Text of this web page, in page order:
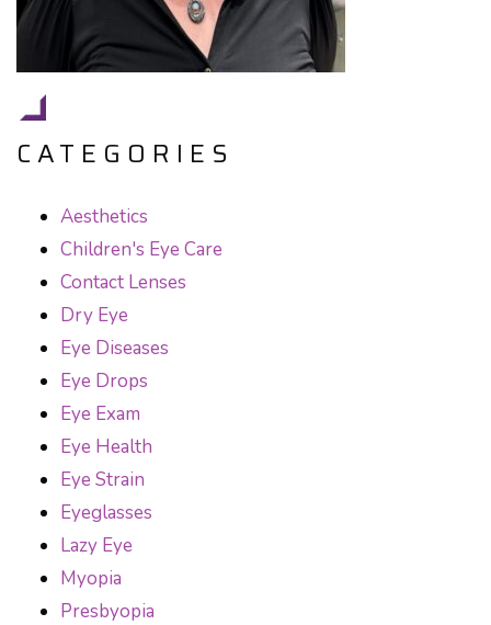
CATEGORIES
Aesthetics
Children's Eye Care
Contact Lenses
Dry Eye
Eye Diseases
Eye Drops
Eye Exam
Eye Health
Eye Strain
Eyeglasses
Lazy Eye
Myopia
Presbyopia